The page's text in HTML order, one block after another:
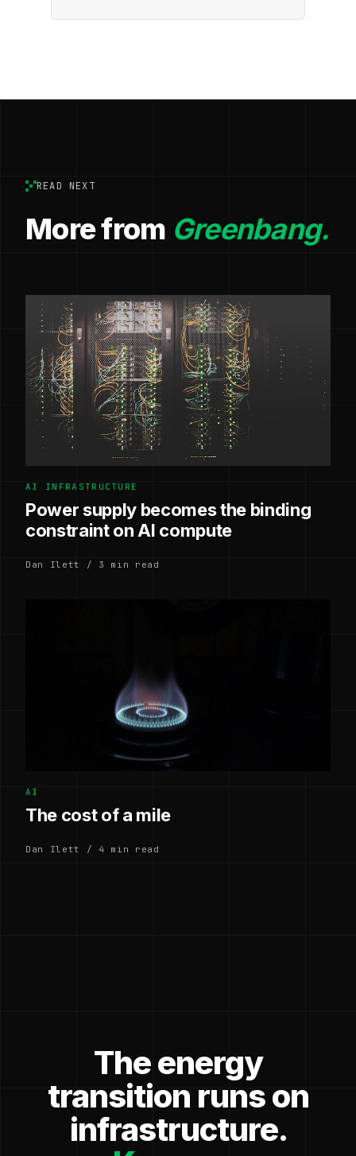
READ NEXT
More from Greenbang.
AI INFRASTRUCTURE
Power supply becomes the binding
constraint on AI compute
Dan Ilett / 3 min read
AI
The cost of a mile
Dan Ilett / 4 min read
The energy
transition runs on
infrastructure.